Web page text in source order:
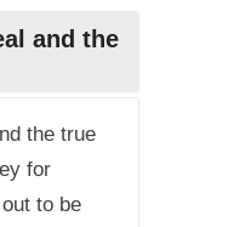
and the
the true
for
to be